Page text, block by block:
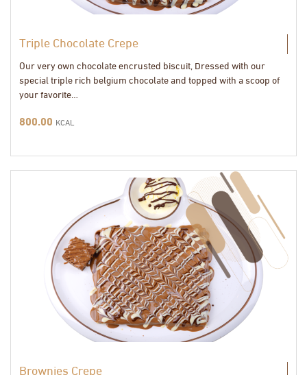
Triple Chocolate Crepe
Our very own chocolate encrusted biscuit, Dressed with our
special triple rich belgium chocolate and topped with a scoop of
your favorite…
800.00 KCAL
Brownies Crepe